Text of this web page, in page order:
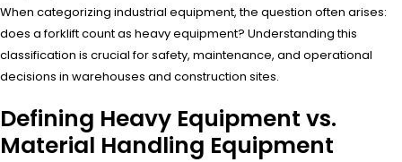
When categorizing industrial equipment, the question often arises:
does a forklift count as heavy equipment? Understanding this
classification is crucial for safety, maintenance, and operational
decisions in warehouses and construction sites.
Defining Heavy Equipment vs.
Material Handling Equipment